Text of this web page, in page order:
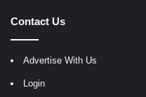
Contact Us
Advertise With Us
Login